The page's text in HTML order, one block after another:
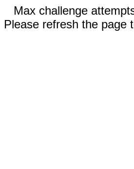
Max challenge
Please refresh the page